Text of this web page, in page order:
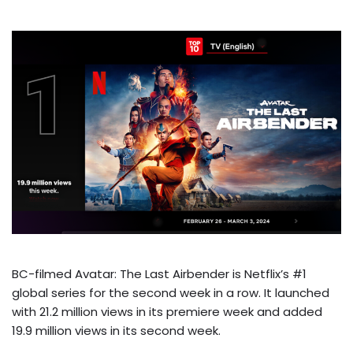
BC-filmed Avatar: The Last Airbender is Netflix’s #1
global series for the second week in a row. It launched
with 21.2 million views in its premiere week and added
19.9 million views in its second week.